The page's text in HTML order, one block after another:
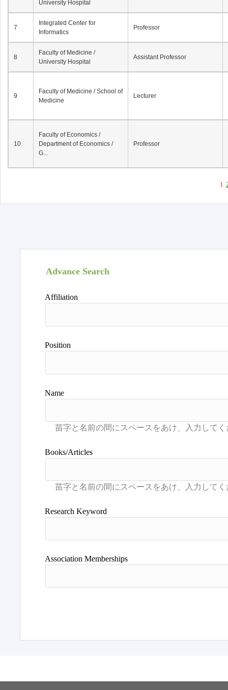
University Hospital
7
Integrated Center for
Informatics
Professor
8
Faculty of Medicine /
University Hospital
Assistant Professor
9
Faculty of Medicine / School of
Medicine
Lecturer
10
Faculty of Economics /
Department of Economics /
G...
Professor
1
Advance Search
Affiliation
Position
Name
Books/Articles
Research Keyword
Association Memberships